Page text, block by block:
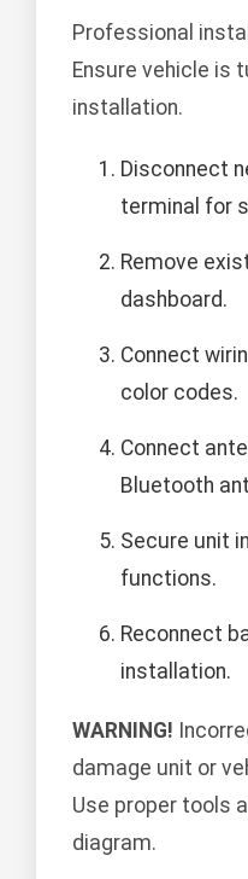
Professional
Ensure vehicle is
installation.
Disconnect
terminal for
Remove
dashboard.
Connect
color codes.
Connect
Bluetooth
Secure unit
functions.
Reconnect
installation.
WARNING!
damage unit or
Use proper tools
diagram.